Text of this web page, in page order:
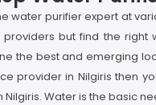
water purifier expert at
but find the
the best and emerging
in Nilgiris then
Water is the basic